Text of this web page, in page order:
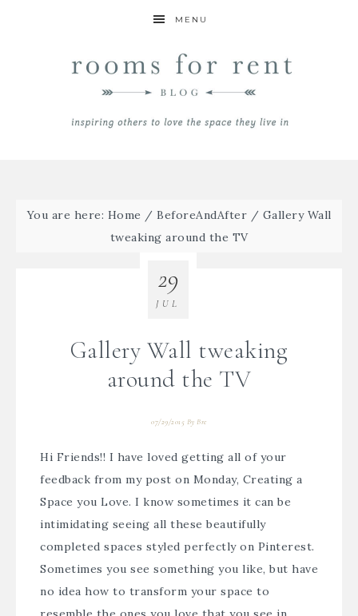
MENU
You are here: Home / BeforeAndAfter / Gallery Wall
tweaking around the TV
Gallery Wall tweaking
around the TV
07/29/2015 ByBre
29
JUL
Hi Friends!! I have loved getting all of your
feedback from my post on Monday, Creating a
Space you Love. I know sometimes it can be
intimidating seeing all these beautifully
completed spaces styled perfectly on Pinterest.
Sometimes you see something you like, but have
no idea how to transform your space to